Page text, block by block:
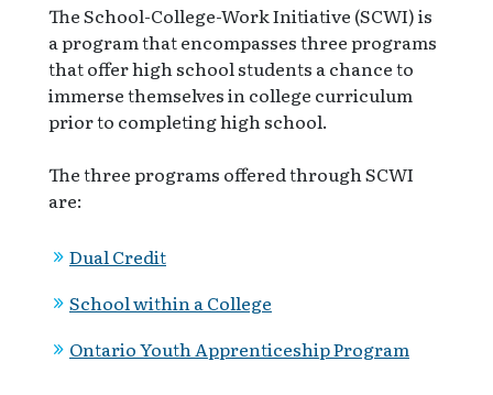
The School-College-Work Initiative (SCWI) is
a program that encompasses three programs
that offer high school students a chance to
immerse themselves in college curriculum
prior to completing high school.
The three programs offered through SCWI
are:
Dual Credit
School within a College
Ontario Youth Apprenticeship Program